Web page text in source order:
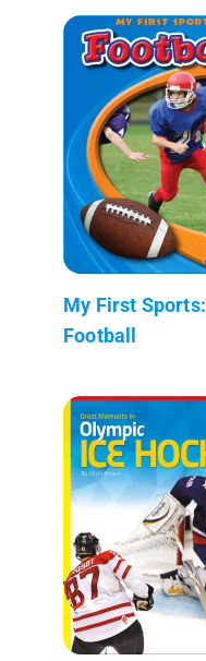
My First Sports:
Football